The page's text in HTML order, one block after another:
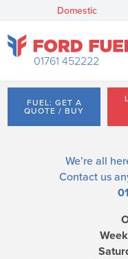
Domestic
01761 452222
FUEL: GET A
QUOTE / BUY
We’re all
Contact us